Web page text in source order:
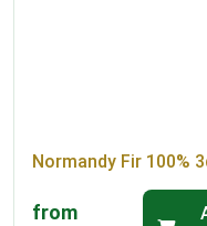
Normandy Fir 100%
from